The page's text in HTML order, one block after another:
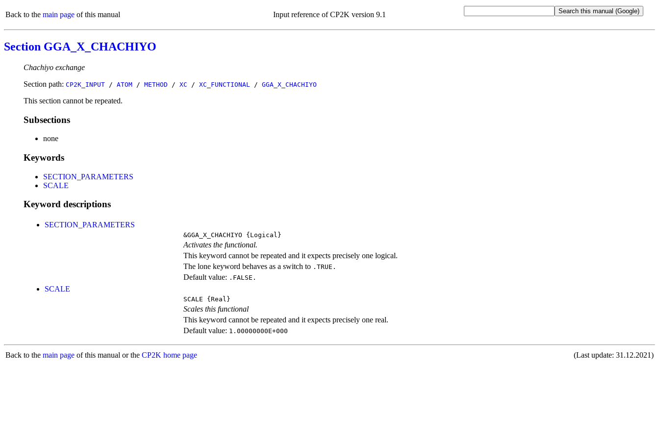
Back to the main page of this manual Input reference of CP2K version 9.1
Section GGA_X_CHACHIYO
Chachiyo exchange
Section path: CP2K_INPUT / ATOM / METHOD / XC / XC_FUNCTIONAL / GGA_X_CHACHIYO
This section cannot be repeated.
Subsections
none
Keywords
SECTION_PARAMETERS
SCALE
Keyword descriptions
SECTION_PARAMETERS
&GGA_X_CHACHIYO {Logical}
Activates the functional.
This keyword cannot be repeated and it expects precisely one logical.
The lone keyword behaves as a switch to .TRUE.
Default value: .FALSE.
SCALE
SCALE {Real}
Scales this functional
This keyword cannot be repeated and it expects precisely one real.
Default value: 1.00000000E+000
Back to the main page of this manual or the CP2K home page (Last update: 31.12.2021)